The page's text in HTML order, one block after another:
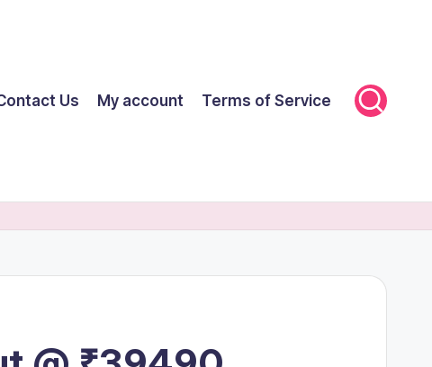
Us My account Terms of Service